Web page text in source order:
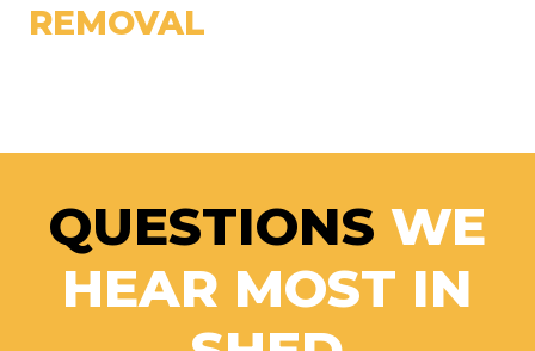
REMOVAL
QUESTIONS WE
HEAR MOST IN